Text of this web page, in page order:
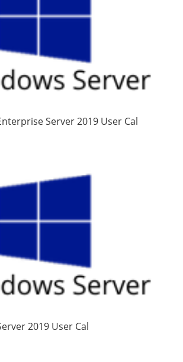
Server 2019 User Cal
2019 User Cal